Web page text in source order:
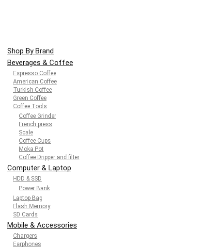
Shop By Brand
Beverages & Coffee
Espresso Coffee
American Coffee
Turkish Coffee
Green Coffee
Coffee Tools
Coffee Grinder
French press
Scale
Coffee Cups
Moka Pot
Coffee Dripper and filter
Computer & Laptop
HDD & SSD
Power Bank
Laptop Bag
Flash Memory
SD Cards
Mobile & Accessories
Chargers
Earphones